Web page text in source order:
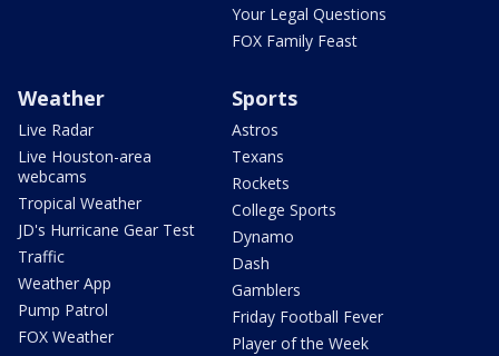
Your Legal Questions
FOX Family Feast
Weather
Live Radar
Live Houston-area
webcams
Tropical Weather
JD's Hurricane Gear Test
Traffic
Weather App
Pump Patrol
FOX Weather
Sports
Astros
Texans
Rockets
College Sports
Dynamo
Dash
Gamblers
Friday Football Fever
Player of the Week